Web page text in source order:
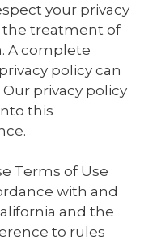
your privacy
treatment of
A complete
policy can
Our privacy policy
this
Terms of Use
with and
and the
to rules